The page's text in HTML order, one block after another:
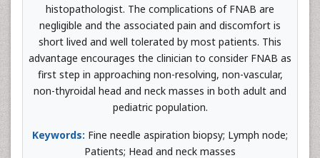
histopathologist. The complications of FNAB are
negligible and the associated pain and discomfort is
short lived and well tolerated by most patients. This
advantage encourages the clinician to consider FNAB as
first step in approaching non-resolving, non-vascular,
non-thyroidal head and neck masses in both adult and
pediatric population.
Keywords: Fine needle aspiration biopsy; Lymph node;
Patients; Head and neck masses